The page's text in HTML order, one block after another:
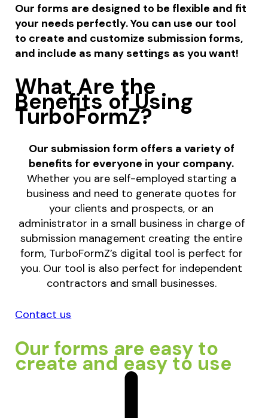
Our forms are designed to be flexible and fit
your needs perfectly. You can use our tool
to create and customize submission forms,
and include as many settings as you want!
What Are the
Benefits of Using
TurboFormZ?
Our submission form offers a variety of
benefits for everyone in your company.
Whether you are self-employed starting a
business and need to generate quotes for
your clients and prospects, or an
administrator in a small business in charge of
submission management creating the entire
form, TurboFormZ’s digital tool is perfect for
you. Our tool is also perfect for independent
contractors and small businesses.
Contact us
Our forms are easy to
create and easy to use